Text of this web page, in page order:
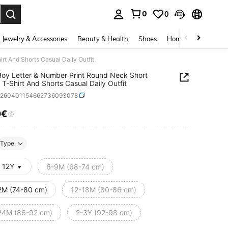
0 0
Jewelry & Accessories Beauty & Health Shoes Home Textiles
And Shorts Casual Daily Outfit
Letter & Number Print Round Neck Short
T-Shirt And Shorts Casual Daily Outfit
AND AVAILABILITY
Type
6-9M (68-74 cm)
(74-80 cm) 12-18M (80-86 cm)
(86-92 cm) 2-3Y (92-98 cm)